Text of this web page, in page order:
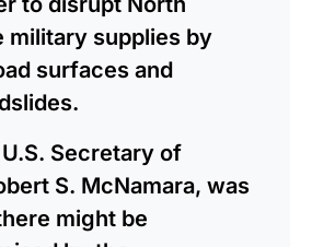
military supplies by
surfaces and
Secretary of
S. McNamara, was
might be